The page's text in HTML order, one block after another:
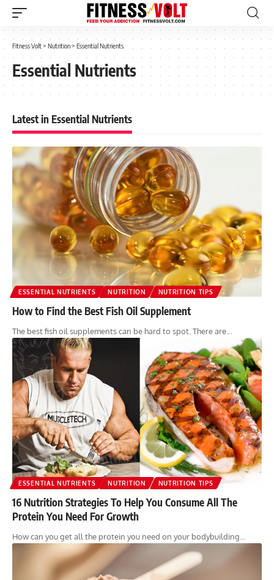
Fitness Volt> Nutrition> Essential Nutrients
Essential Nutrients
Latest in Essential Nutrients
ESSENTIAL NUTRIENTS NUTRITION NUTRITION TIPS
How to Find the Best Fish Oil Supplement
The best fish oil supplements can be hard to spot. There are…
ESSENTIAL NUTRIENTS NUTRITION NUTRITION TIPS
16 Nutrition Strategies To Help You Consume All The
Protein You Need For Growth
How can you get all the protein you need on your bodybuilding…